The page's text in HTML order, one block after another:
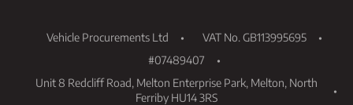
Vehicle Procurements Ltd
VAT No. GB113995695
#07489407
Unit 8 Redcliff Road, Melton Enterprise Park, Melton, North
Ferriby HU14 3RS